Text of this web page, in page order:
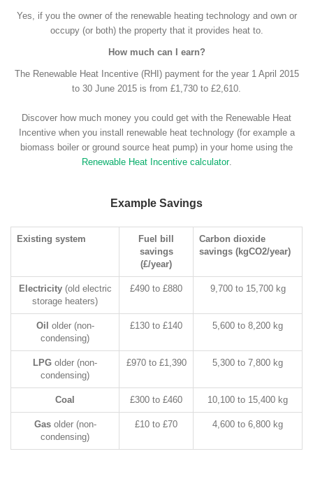
Yes, if you the owner of the renewable heating technology and own or
occupy (or both) the property that it provides heat to.
How much can I earn?
The Renewable Heat Incentive (RHI) payment for the year 1 April 2015
to 30 June 2015 is from £1,730 to £2,610.
Discover how much money you could get with the Renewable Heat
Incentive when you install renewable heat technology (for example a
biomass boiler or ground source heat pump) in your home using the
Renewable Heat Incentive calculator.
Example Savings
Existing system
Fuel bill
savings
(£/year)
Carbon dioxide
savings (kgCO2/year)
Electricity(old electric
storage heaters)
£490 to £880 9,700 to 15,700 kg
Oil older (non-
condensing)
£130 to £140 5,600 to 8,200 kg
LPG older (non-
condensing)
£970 to £1,390 5,300 to 7,800 kg
Coal £300 to £460 10,100 to 15,400 kg
Gasolder (non-
condensing)
£10 to £70 4,600 to 6,800 kg